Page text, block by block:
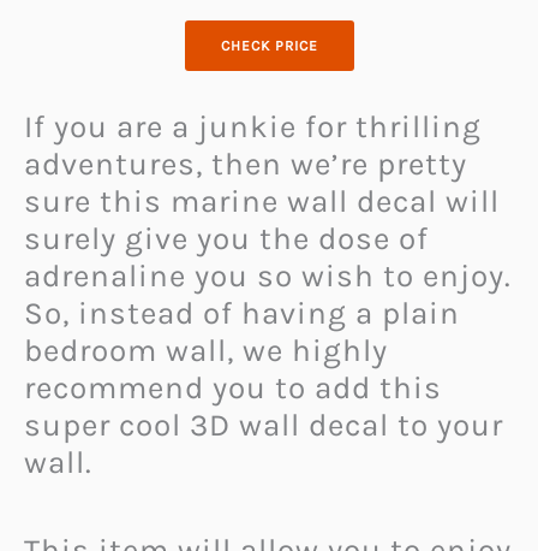
CHECK PRICE
If you are a junkie for thrilling
adventures, then we’re pretty
sure this marine wall decal will
surely give you the dose of
adrenaline you so wish to enjoy.
So, instead of having a plain
bedroom wall, we highly
recommend you to add this
super cool 3D wall decal to your
wall.